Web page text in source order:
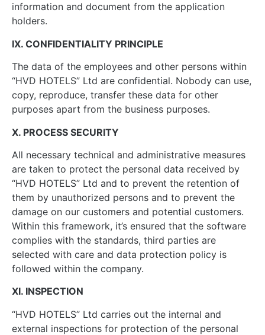
information and document from the application
holders.
IX. CONFIDENTIALITY PRINCIPLE
The data of the employees and other persons within
“HVD HOTELS” Ltd are confidential. Nobody can use,
copy, reproduce, transfer these data for other
purposes apart from the business purposes.
X. PROCESS SECURITY
All necessary technical and administrative measures
are taken to protect the personal data received by
“HVD HOTELS” Ltd and to prevent the retention of
them by unauthorized persons and to prevent the
damage on our customers and potential customers.
Within this framework, it’s ensured that the software
complies with the standards, third parties are
selected with care and data protection policy is
followed within the company.
XI. INSPECTION
“HVD HOTELS” Ltd carries out the internal and
external inspections for protection of the personal